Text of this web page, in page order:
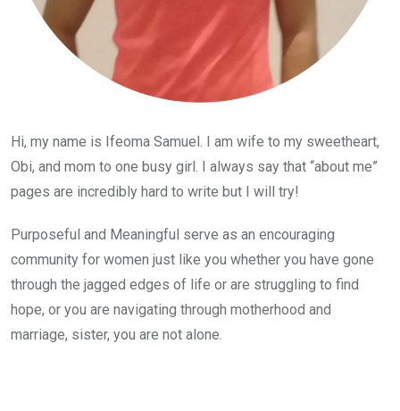
Hi, my name is Ifeoma Samuel. I am wife to my sweetheart,
Obi, and mom to one busy girl. I always say that “about me”
pages are incredibly hard to write but I will try!
Purposeful and Meaningful serve as an encouraging
community for women just like you whether you have gone
through the jagged edges of life or are struggling to find
hope, or you are navigating through motherhood and
marriage, sister, you are not alone.